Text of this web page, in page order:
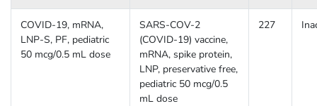
COVID-19, mRNA,
LNP-S, PF, pediatric
50 mcg/0.5 mL dose
SARS-COV-2
(COVID-19) vaccine,
mRNA, spike protein,
LNP, preservative free,
pediatric 50 mcg/0.5
mL dose
227